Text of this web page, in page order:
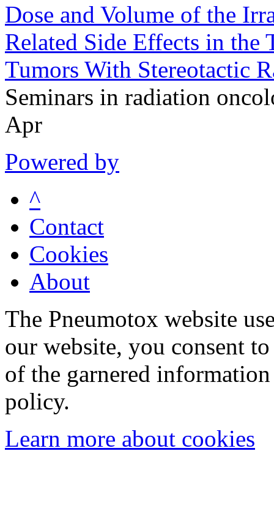
Dose and Volume of the
Related Side Effects in the
Tumors With Stereotactic
Seminars in radiation
Apr
Powered by
^
Contact
Cookies
About
The Pneumotox website
our website, you consent
of the garnered
policy.
Learn more about cookies